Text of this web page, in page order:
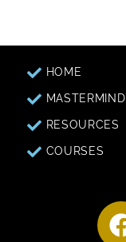
HOME
MASTERMIND
RESOURCES
COURSES